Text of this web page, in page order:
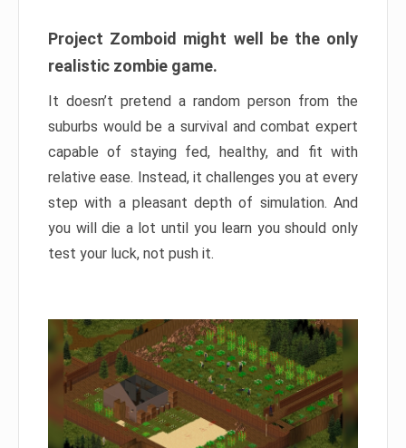
Project Zomboid might well be the only
realistic zombie game.
It doesn’t pretend a random person from the
suburbs would be a survival and combat expert
capable of staying fed, healthy, and fit with
relative ease. Instead, it challenges you at every
step with a pleasant depth of simulation. And
you will die a lot until you learn you should only
test your luck, not push it.